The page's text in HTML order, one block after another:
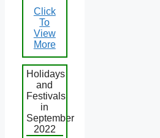
Click
To
View
More
Holidays
and
Festivals
in
September
2022